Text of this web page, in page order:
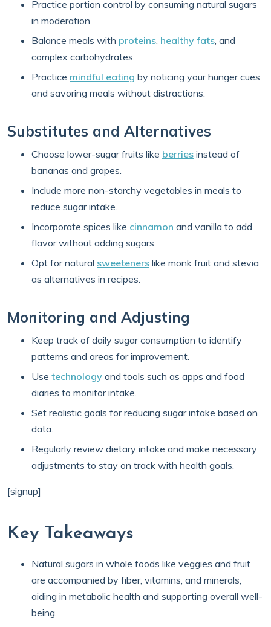
Practice portion control by consuming natural sugars
in moderation
Balance meals with proteins, healthy fats, and
complex carbohydrates.
Practice mindful eating by noticing your hunger cues
and savoring meals without distractions.
Substitutes and Alternatives
Choose lower-sugar fruits like berries instead of
bananas and grapes.
Include more non-starchy vegetables in meals to
reduce sugar intake.
Incorporate spices like cinnamon and vanilla to add
flavor without adding sugars.
Opt for natural sweeteners like monk fruit and stevia
as alternatives in recipes.
Monitoring and Adjusting
Keep track of daily sugar consumption to identify
patterns and areas for improvement.
Use technology and tools such as apps and food
diaries to monitor intake.
Set realistic goals for reducing sugar intake based on
data.
Regularly review dietary intake and make necessary
adjustments to stay on track with health goals.
[signup]
Key Takeaways
Natural sugars in whole foods like veggies and fruit
are accompanied by fiber, vitamins, and minerals,
aiding in metabolic health and supporting overall well-
being.